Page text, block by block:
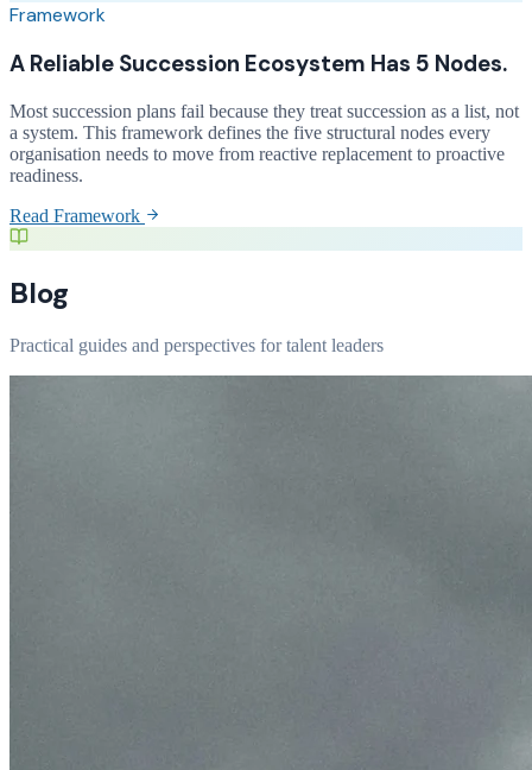
Framework
A Reliable Succession Ecosystem Has 5 Nodes.
Most succession plans fail because they treat succession as a list, not
a system. This framework defines the five structural nodes every
organisation needs to move from reactive replacement to proactive
readiness.
Read Framework
Blog
Practical guides and perspectives for talent leaders